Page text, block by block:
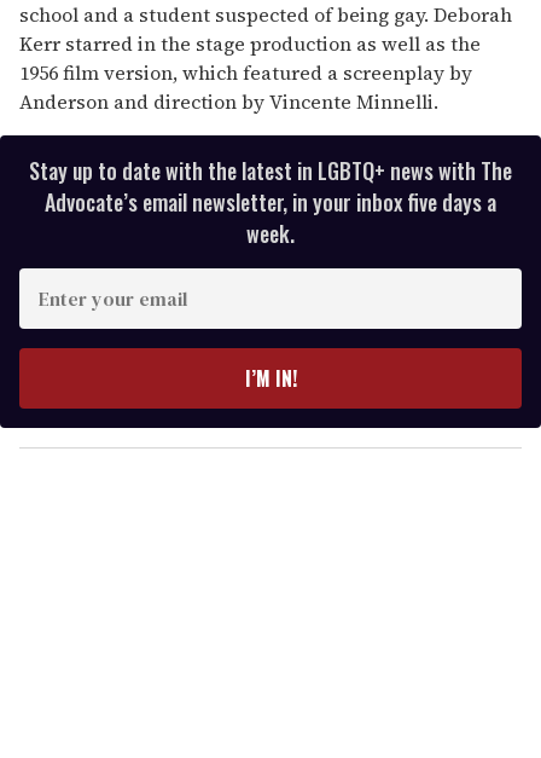
school and a student suspected of being gay. Deborah
Kerr starred in the stage production as well as the
1956 film version, which featured a screenplay by
Anderson and direction by Vincente Minnelli.
Stay up to date with the latest in LGBTQ+ news with The
Advocate’s email newsletter, in your inbox five days a
week.
y
o
I’M IN!